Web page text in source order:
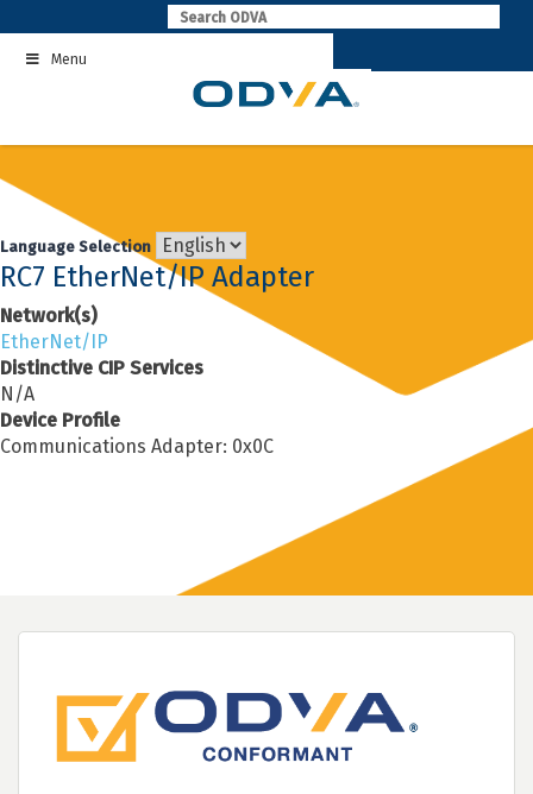
to
contentMenu
Language Selection
RC7 EtherNet/IP Adapter
Network(s)
EtherNet/IP
Distinctive CIP Services
N/A
Device Profile
Communications Adapter: 0x0C